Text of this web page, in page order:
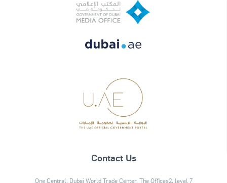
Contact Us
One Central, Dubai World Trade Center, The Offices2, level 7